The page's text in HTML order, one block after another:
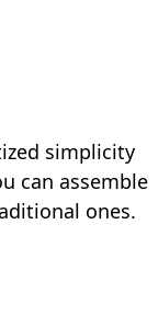
simplicity
can assemble
ones.